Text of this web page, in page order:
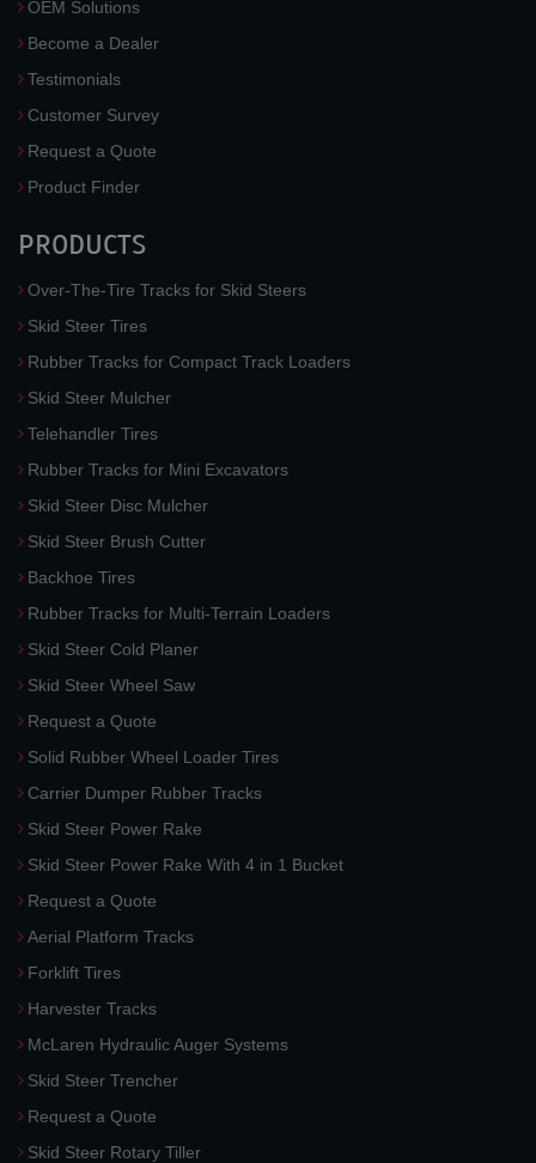
OEM Solutions
Become a Dealer
Testimonials
Customer Survey
Request a Quote
Product Finder
PRODUCTS
Over-The-Tire Tracks for Skid Steers
Skid Steer Tires
Rubber Tracks for Compact Track Loaders
Skid Steer Mulcher
Telehandler Tires
Rubber Tracks for Mini Excavators
Skid Steer Disc Mulcher
Skid Steer Brush Cutter
Backhoe Tires
Rubber Tracks for Multi-Terrain Loaders
Skid Steer Cold Planer
Skid Steer Wheel Saw
Request a Quote
Solid Rubber Wheel Loader Tires
Carrier Dumper Rubber Tracks
Skid Steer Power Rake
Skid Steer Power Rake With 4 in 1 Bucket
Request a Quote
Aerial Platform Tracks
Forklift Tires
Harvester Tracks
McLaren Hydraulic Auger Systems
Skid Steer Trencher
Request a Quote
Skid Steer Rotary Tiller